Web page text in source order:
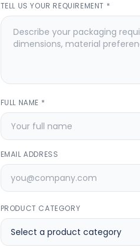
TELL US YOUR REQUIREMENT *
FULL NAME *
EMAIL ADDRESS
PRODUCT CATEGORY